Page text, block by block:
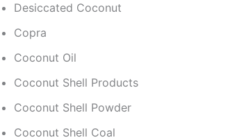
Desiccated Coconut
Copra
Coconut Oil
Coconut Shell Products
Coconut Shell Powder
Coconut Shell Coal